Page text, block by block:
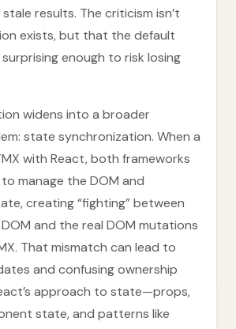
results. The criticism isn’t
exists, but that the default
enough to risk losing
widens into a broader
state synchronization. When a
with React, both frameworks
manage the DOM and
creating “fighting” between
DOM and the real DOM mutations
That mismatch can lead to
and confusing ownership
approach to state—props,
state, and patterns like